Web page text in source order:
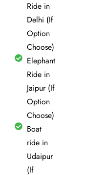
Ride in
Delhi (If
Option
Choose)
Elephant
Ride in
Jaipur (If
Option
Choose)
Boat
ride in
Udaipur
(If